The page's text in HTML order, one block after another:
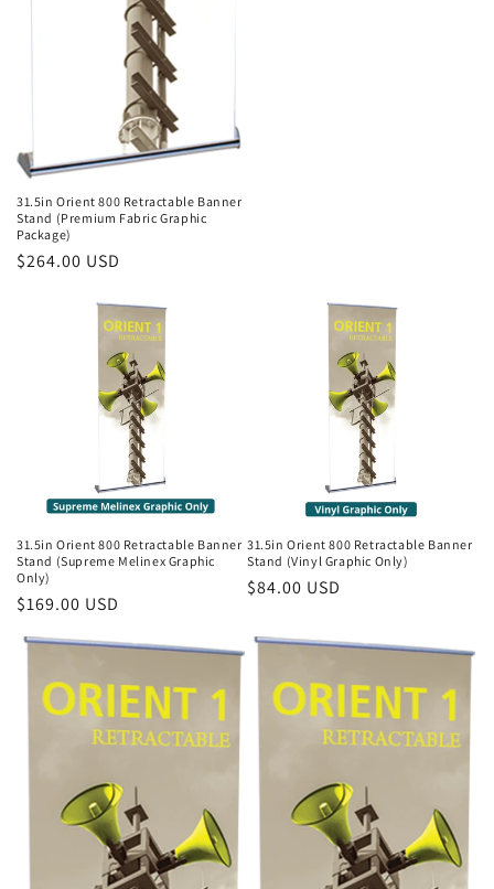
31.5in Orient 800 Retractable Banner
Stand (Premium Fabric Graphic
Package)
Regular
$264.00 USD
31.5in Orient 800 Retractable Banner
Stand (Supreme Melinex Graphic
Only)
Regular
$169.00 USD
31.5in Orient 800 Retractable Banner
Stand (Vinyl Graphic Only)
Regular
$84.00 USD